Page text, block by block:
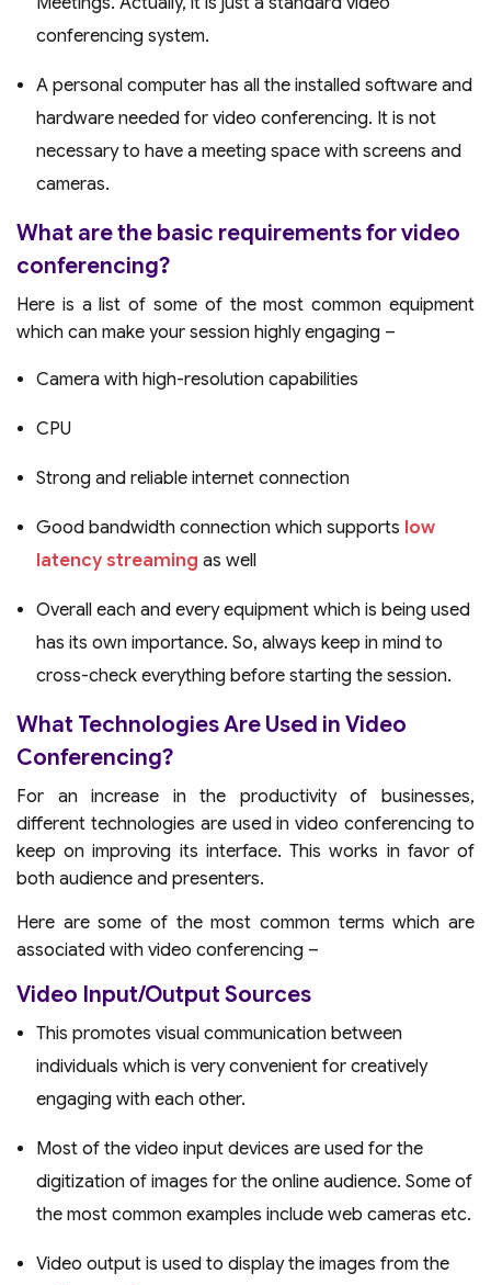
conferencing system.
A personal computer has all the installed software and
hardware needed for video conferencing. It is not
necessary to have a meeting space with screens and
cameras.
What are the basic requirements for video
conferencing?
Here is a list of some of the most common equipment
which can make your session highly engaging –
Camera with high-resolution capabilities
CPU
Strong and reliable internet connection
Good bandwidth connection which supports low
latency streaming as well
Overall each and every equipment which is being used
has its own importance. So, always keep in mind to
cross-check everything before starting the session.
What Technologies Are Used in Video
Conferencing?
For an increase in the productivity of businesses,
different technologies are used in video conferencing to
keep on improving its interface. This works in favor of
both audience and presenters.
Here are some of the most common terms which are
associated with video conferencing –
Video Input/Output Sources
This promotes visual communication between
individuals which is very convenient for creatively
engaging with each other.
Most of the video input devices are used for the
digitization of images for the online audience. Some of
the most common examples include web cameras etc.
Video output is used to display the images from the